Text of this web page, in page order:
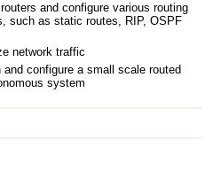
and configure various routing
such as static routes, RIP, OSPF
network traffic
and configure a small scale routed
system